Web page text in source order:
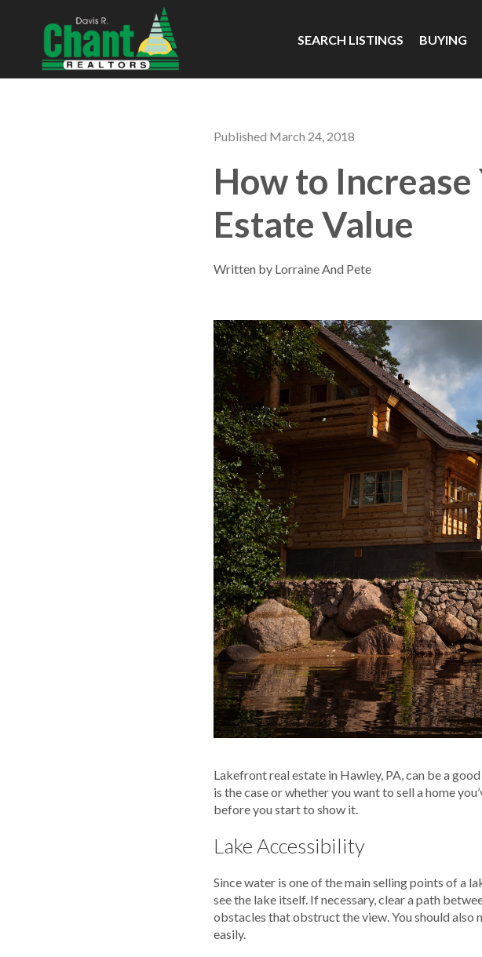
SEARCH LISTINGS BUYING
Published March 24, 2018
How to
Estate Value
Written by Lorraine And Pete
Lakefront real estate in Hawley, PA, can be a
is the case or whether you want to sell a home
before you start to show it.
Lake Accessibility
Since water is one of the main selling points of a
see the lake itself. If necessary, clear a path
obstacles that obstruct the view. You should also
easily.